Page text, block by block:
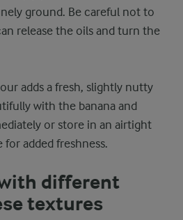
ground. Be careful not to
release the oils and turn the
adds a fresh, slightly nutty
with the banana and
or store in an airtight
added freshness.
different
textures